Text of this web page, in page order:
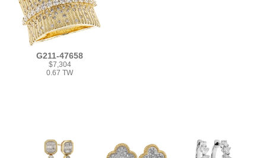
G211-47658
$7,304
0.67 TW